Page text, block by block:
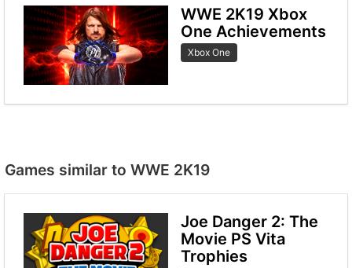
WWE 2K19 Xbox
One Achievements
Xbox One
Games similar to WWE 2K19
Joe Danger 2: The
Movie PS Vita
Trophies